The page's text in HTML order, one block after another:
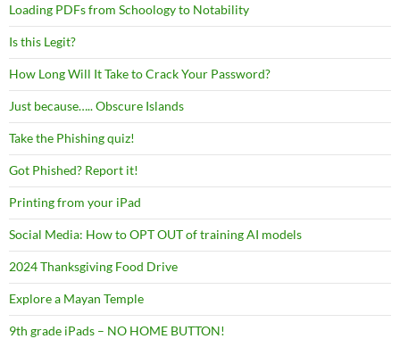
Loading PDFs from Schoology to Notability
Is this Legit?
How Long Will It Take to Crack Your Password?
Just because….. Obscure Islands
Take the Phishing quiz!
Got Phished? Report it!
Printing from your iPad
Social Media: How to OPT OUT of training AI models
2024 Thanksgiving Food Drive
Explore a Mayan Temple
9th grade iPads – NO HOME BUTTON!